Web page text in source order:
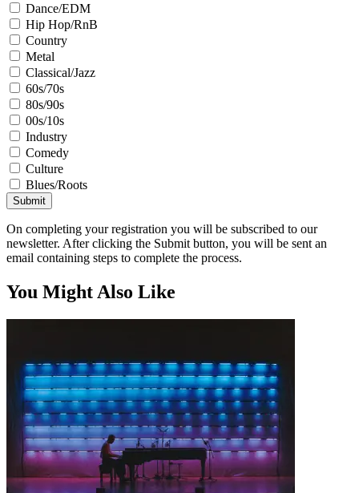
Dance/EDM
Hip Hop/RnB
Country
Metal
Classical/Jazz
60s/70s
80s/90s
00s/10s
Industry
Comedy
Culture
Blues/Roots
Submit
On completing your registration you will be subscribed to our
newsletter. After clicking the Submit button, you will be sent an
email containing steps to complete the process.
You Might Also Like